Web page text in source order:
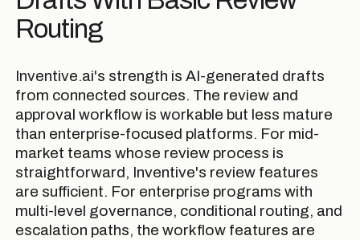
Routing
Inventive.ai's strength is AI-generated drafts
from connected sources. The review and
approval workflow is workable but less mature
than enterprise-focused platforms. For mid-
market teams whose review process is
straightforward, Inventive's review features
are sufficient. For enterprise programs with
multi-level governance, conditional routing, and
escalation paths, the workflow features are